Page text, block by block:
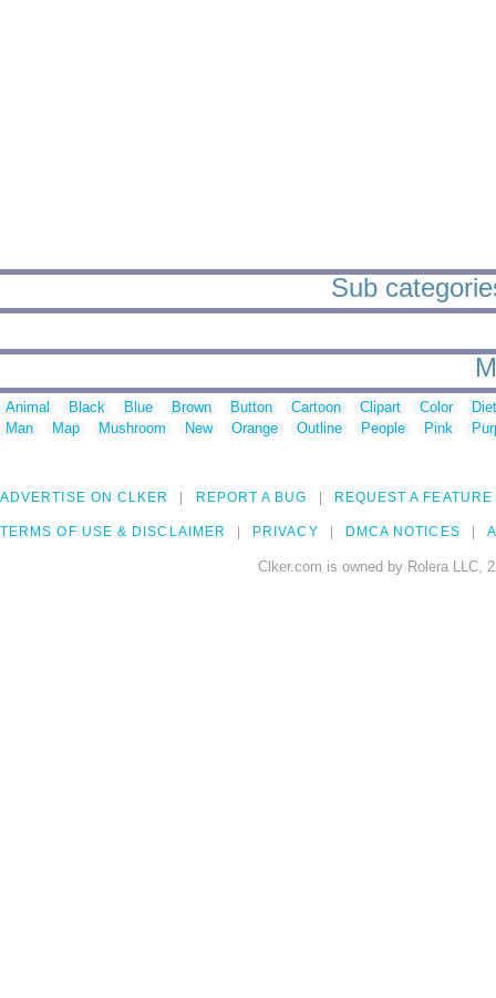
Sub
Animal Black Blue Brown Button Cartoon Clipart Color
Man
Map Mushroom New Orange Outline People Pink
ADVERTISE ON CLKER REPORT A BUG REQUEST A FEATURE
TERMS OF USE & DISCLAIMER PRIVACY DMCA NOTICES
Clker.com is owned by Rolera LLC,